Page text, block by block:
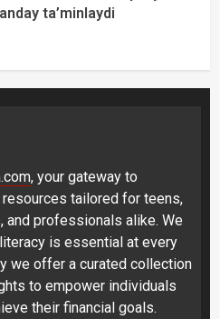
ta’minlaydi
, your gateway to
tailored for teens,
professionals alike. We
is essential at every
we offer a curated collection
to empower individuals
their financial goals.